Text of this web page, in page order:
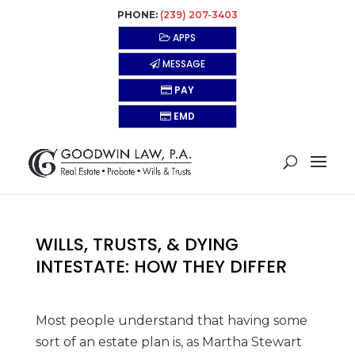
PHONE: (239) 207-3403
APPS
MESSAGE
PAY
EMD
WILLS, TRUSTS, & DYING
INTESTATE: HOW THEY DIFFER
Most people understand that having some
sort of an estate plan is, as Martha Stewart